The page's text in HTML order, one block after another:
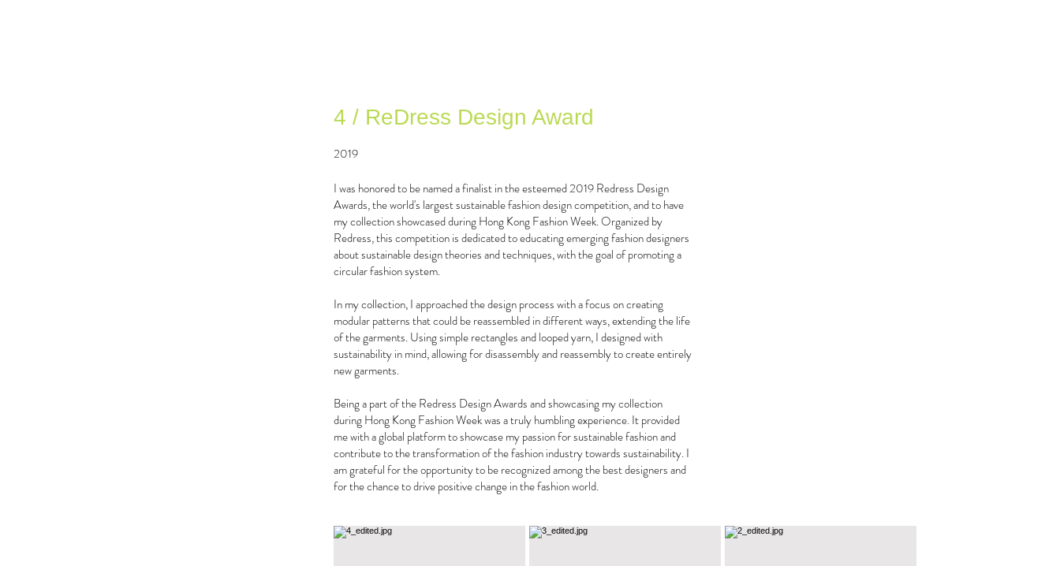
4 / ReDress Design Award
2019
I was honored to be named a finalist in the esteemed 2019 Redress Design
Awards, the world's largest sustainable fashion design competition, and to have
my collection showcased during Hong Kong Fashion Week. Organized by
Redress, this competition is dedicated to educating emerging fashion designers
about sustainable design theories and techniques, with the goal of promoting a
circular fashion system.
In my collection, I approached the design process with a focus on creating
modular patterns that could be reassembled in different ways, extending the life
of the garments. Using simple rectangles and looped yarn, I designed with
sustainability in mind, allowing for disassembly and reassembly to create entirely
new garments.
Being a part of the Redress Design Awards and showcasing my collection
during Hong Kong Fashion Week was a truly humbling experience. It provided
me with a global platform to showcase my passion for sustainable fashion and
contribute to the transformation of the fashion industry towards sustainability. I
am grateful for the opportunity to be recognized among the best designers and
for the chance to drive positive change in the fashion world.